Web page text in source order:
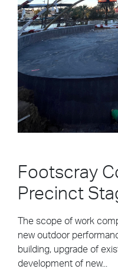
Footscray
Precinct
The scope of work
new outdoor
building, upgrade of
development of new...